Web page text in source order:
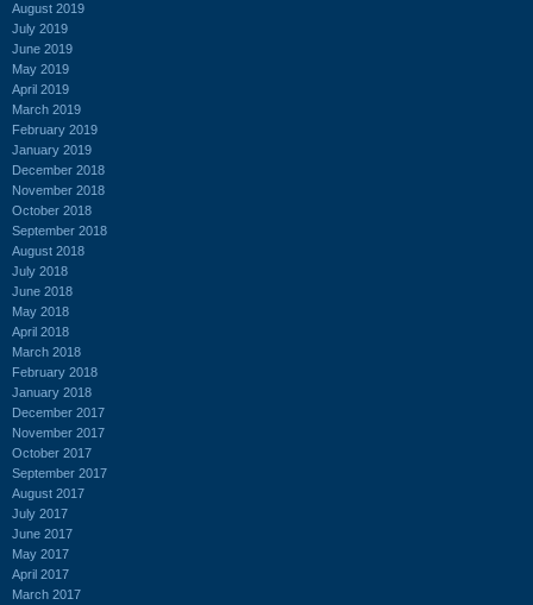
August 2019
July 2019
June 2019
May 2019
April 2019
March 2019
February 2019
January 2019
December 2018
November 2018
October 2018
September 2018
August 2018
July 2018
June 2018
May 2018
April 2018
March 2018
February 2018
January 2018
December 2017
November 2017
October 2017
September 2017
August 2017
July 2017
June 2017
May 2017
April 2017
March 2017